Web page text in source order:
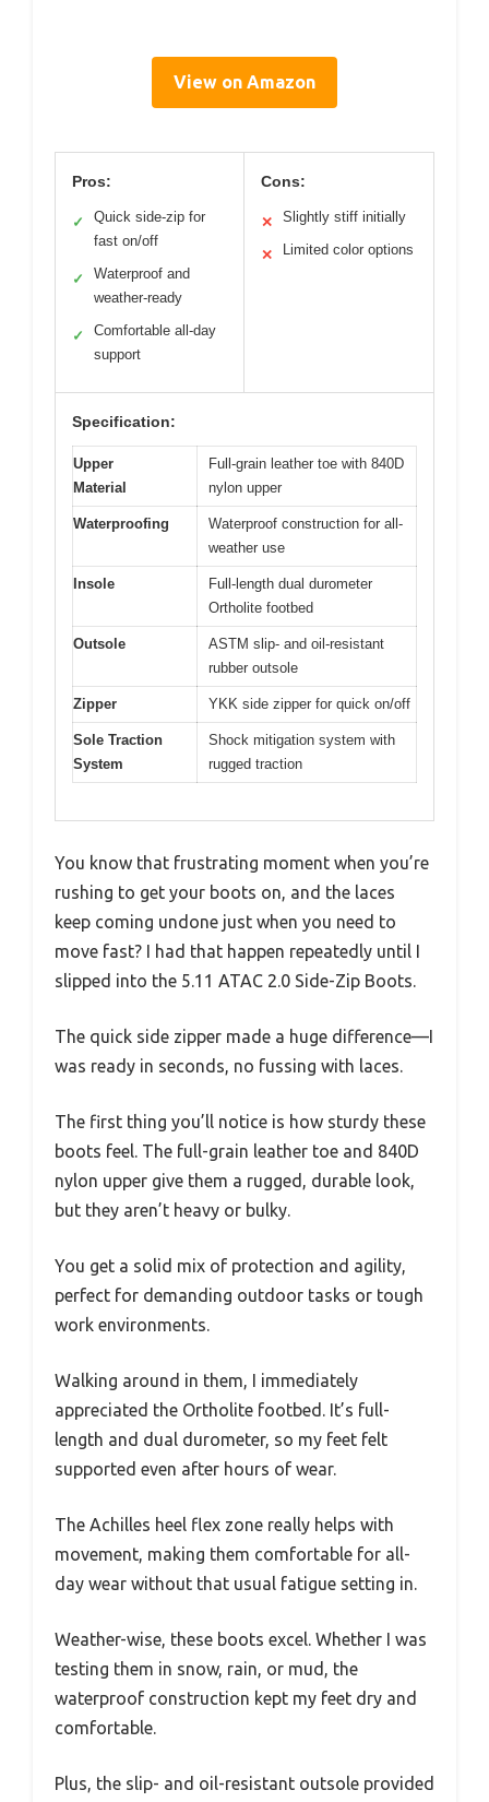
View on Amazon
Pros:
✓
Quick side-zip for
fast on/off
✓
Waterproof and
weather-ready
✓
Comfortable all-day
support
Cons:
✕ Slightly stiff initially
✕ Limited color options
Specification:
Upper
Material
Full-grain leather toe with 840D
nylon upper
Waterproofing
Waterproof construction for all-
weather use
Insole
Full-length dual durometer
Ortholite footbed
Outsole
ASTM slip- and oil-resistant
rubber outsole
Zipper YKK side zipper for quick on/off
Sole Traction
System
Shock mitigation system with
rugged traction
You know that frustrating moment when you’re
rushing to get your boots on, and the laces
keep coming undone just when you need to
move fast? I had that happen repeatedly until I
slipped into the 5.11 ATAC 2.0 Side-Zip Boots.
The quick side zipper made a huge difference—I
was ready in seconds, no fussing with laces.
The first thing you’ll notice is how sturdy these
boots feel. The full-grain leather toe and 840D
nylon upper give them a rugged, durable look,
but they aren’t heavy or bulky.
You get a solid mix of protection and agility,
perfect for demanding outdoor tasks or tough
work environments.
Walking around in them, I immediately
appreciated the Ortholite footbed. It’s full-
length and dual durometer, so my feet felt
supported even after hours of wear.
The Achilles heel flex zone really helps with
movement, making them comfortable for all-
day wear without that usual fatigue setting in.
Weather-wise, these boots excel. Whether I was
testing them in snow, rain, or mud, the
waterproof construction kept my feet dry and
comfortable.
Plus, the slip- and oil-resistant outsole provided